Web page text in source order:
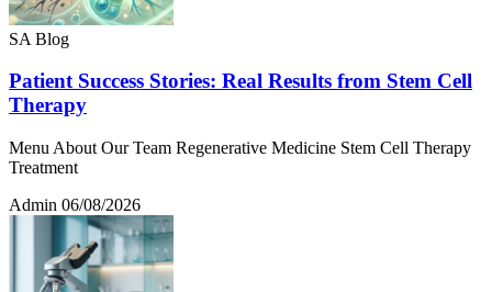
SA Blog
Patient Success Stories: Real Results from Stem Cell
Therapy
Menu About Our Team Regenerative Medicine Stem Cell Therapy
Treatment
Admin 06/08/2026